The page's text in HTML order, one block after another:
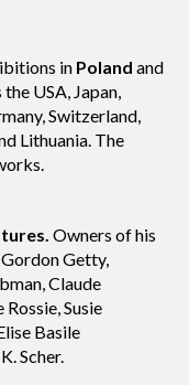
in Poland and
the USA, Japan,
Switzerland,
Lithuania. The
Owners of his
Getty,
Claude
Susie
Basile
Scher.